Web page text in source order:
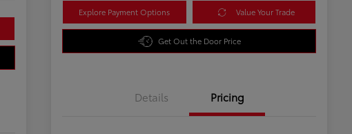
Explore Payment Options Value Your Trade
Get Out the Door Price
Details Pricing